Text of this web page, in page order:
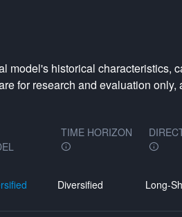
model's historical characteristics,
for research and evaluation
TIME HORIZON
Diversified Long-